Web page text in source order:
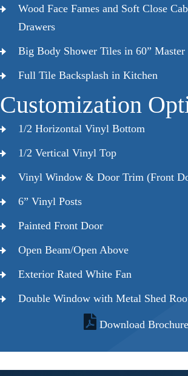
Wood Face Fames and Soft Close
Drawers
Big Body Shower Tiles in 60” Master
Full Tile Backsplash in Kitchen
Customization
1/2 Horizontal Vinyl Bottom
1/2 Vertical Vinyl Top
Vinyl Window & Door Trim (Front
6” Vinyl Posts
Painted Front Door
Open Beam/Open Above
Exterior Rated White Fan
Double Window with Metal Shed
Download Brochure